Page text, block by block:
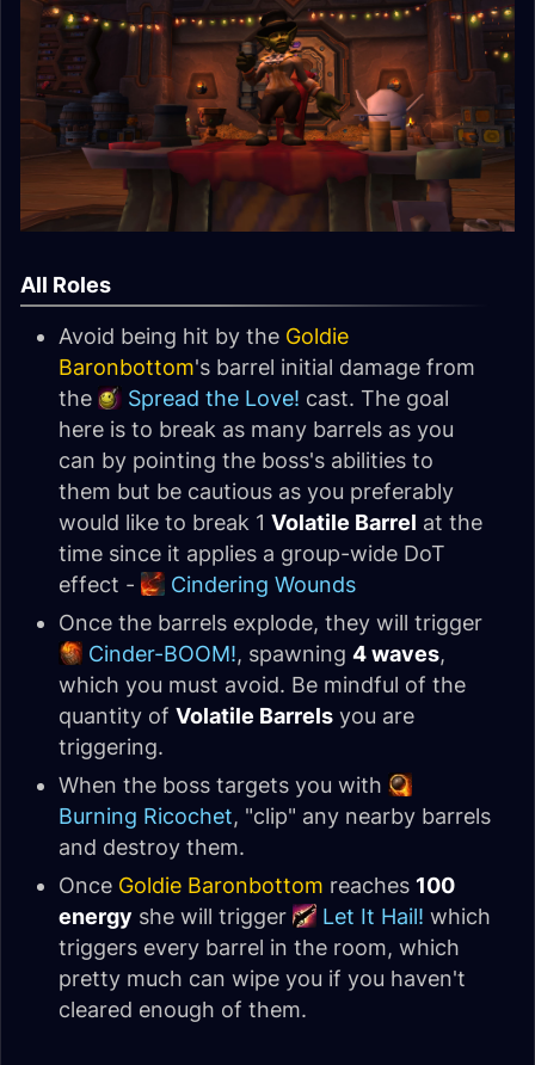
All Roles
Avoid being hit by the Goldie
Baronbottom's barrel initial damage from
the
Spread the Love! cast. The goal
here is to break as many barrels as you
can by pointing the boss's abilities to
them but be cautious as you preferably
would like to break 1 Volatile Barrel at the
time since it applies a group-wide DoT
effect -
Cindering Wounds
Once the barrels explode, they will trigger
Cinder-BOOM!, spawning 4 waves,
which you must avoid. Be mindful of the
quantity of Volatile Barrels you are
triggering.
When the boss targets you with
Burning Ricochet, "clip" any nearby barrels
and destroy them.
Once Goldie Baronbottom reaches 100
energy she will trigger Let It Hail! which
triggers every barrel in the room, which
pretty much can wipe you if you haven't
cleared enough of them.